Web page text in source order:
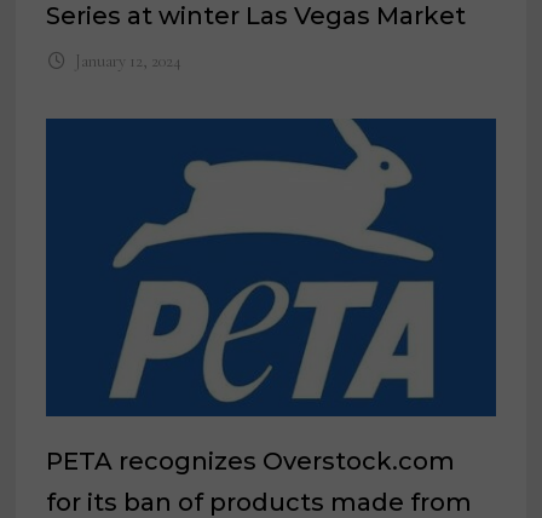
Series at winter Las Vegas Market
January 12, 2024
PETA recognizes Overstock.com
for its ban of products made from